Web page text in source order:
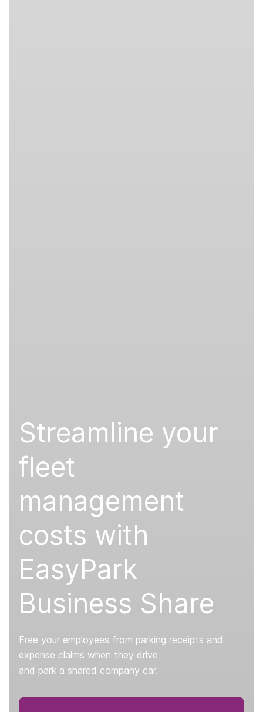
Streamline your
fleet
management
costs with
EasyPark
Business Share
Free your employees from parking receipts and
expense claims when they drive
and park a shared company car.